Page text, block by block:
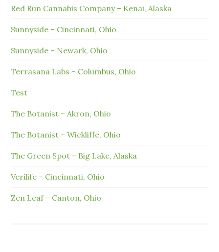
Red Run Cannabis Company – Kenai, Alaska
Sunnyside – Cincinnati, Ohio
Sunnyside – Newark, Ohio
Terrasana Labs – Columbus, Ohio
Test
The Botanist – Akron, Ohio
The Botanist – Wickliffe, Ohio
The Green Spot – Big Lake, Alaska
Verilife – Cincinnati, Ohio
Zen Leaf – Canton, Ohio